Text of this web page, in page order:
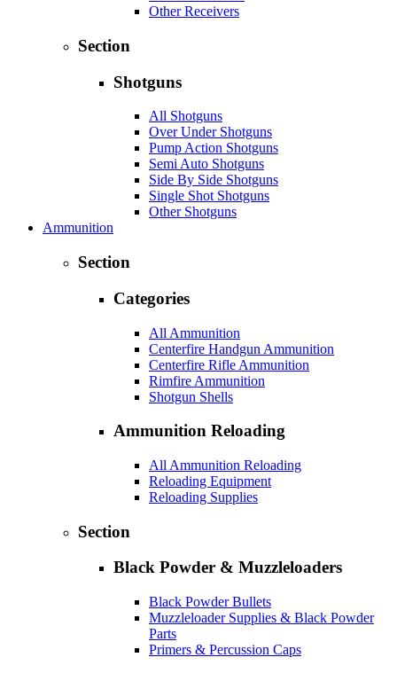
Other Receivers
Section
Shotguns
All Shotguns
Over Under Shotguns
Pump Action Shotguns
Semi Auto Shotguns
Side By Side Shotguns
Single Shot Shotguns
Other Shotguns
Ammunition
Section
Categories
All Ammunition
Centerfire Handgun Ammunition
Centerfire Rifle Ammunition
Rimfire Ammunition
Shotgun Shells
Ammunition Reloading
All Ammunition Reloading
Reloading Equipment
Reloading Supplies
Section
Black Powder & Muzzleloaders
Black Powder Bullets
Muzzleloader Supplies & Black Powder
Parts
Primers & Percussion Caps